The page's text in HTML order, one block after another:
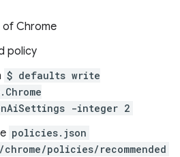
of Chrome
policy
$ defaults write
-integer 2
policies.json
policies/recommended